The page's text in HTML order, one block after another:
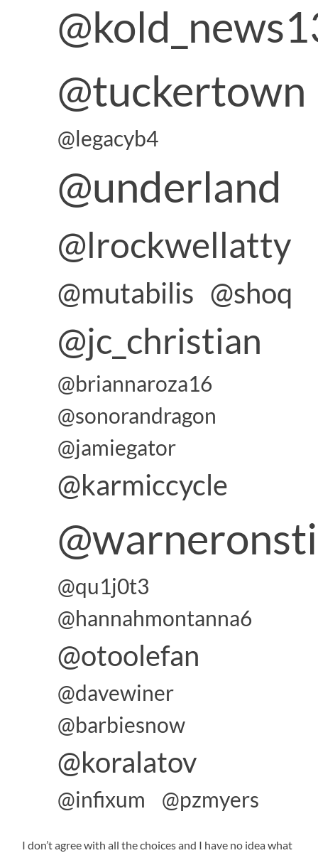
@tuckertown
@legacyb4
@underland
@lrockwellatty
@mutabilis @shoq
@jc_christian
@briannaroza16
@sonorandragon
@jamiegator
@karmiccycle
@qu1j0t3
@hannahmontanna6
@otoolefan
@davewiner
@barbiesnow
@koralatov
@infixum @pzmyers
I don’t agree with all the choices and I have no idea what